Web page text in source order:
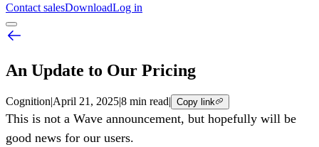
Contact salesDownloadLog in
An Update to Our Pricing
Cognition|April 21, 2025|8 min read| Copy link
This is not a Wave announcement, but hopefully will be
good news for our users.